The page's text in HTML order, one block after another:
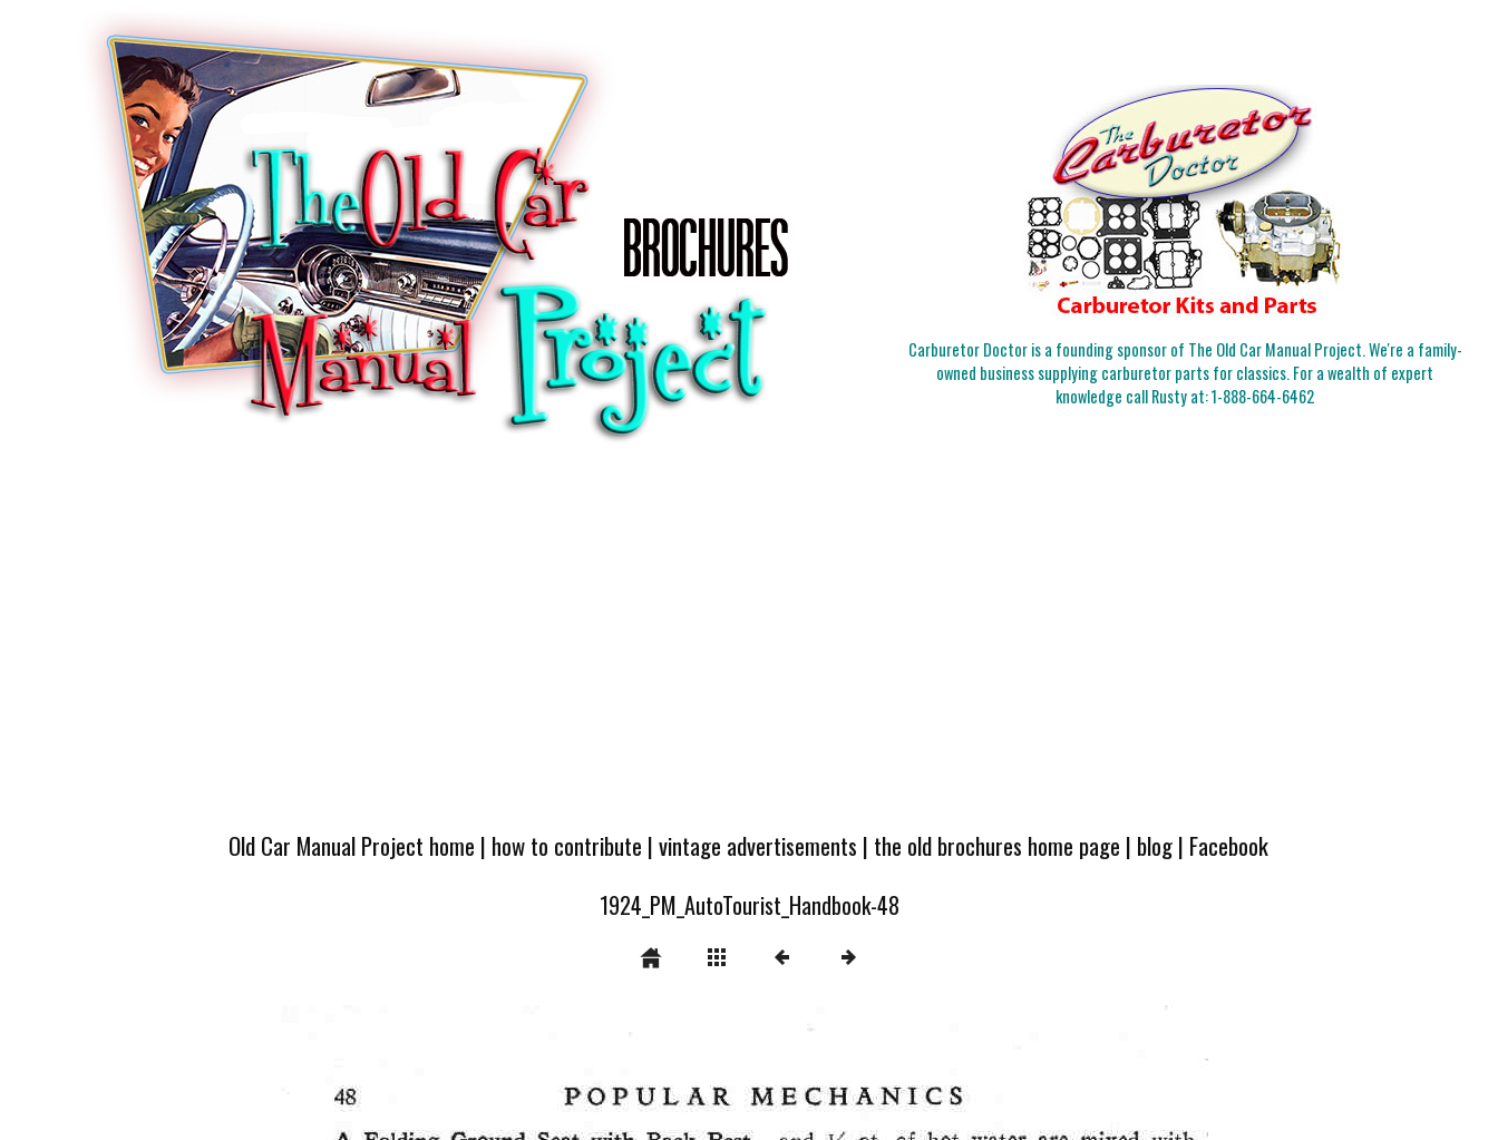
Carburetor Doctor is a founding sponsor of The Old Car Manual Project. We're a family-
owned business supplying carburetor parts for classics. For a wealth of expert
knowledge call Rusty at:1-888-664-6462
Old Car Manual Project home | how to contribute |vintage advertisements | the old brochures home page | blog| Facebook
1924_PM_AutoTourist_Handbook-48